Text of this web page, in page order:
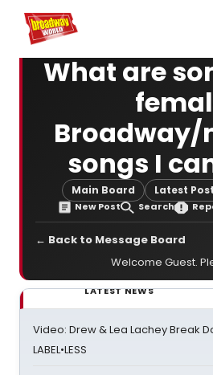
Home For You
What are
Broadway/
songs I
Main Board Latest
New Post Search
← Back to Message Board
Welcome Guest.
LATEST NEWS
Video: Drew & Lea Lachey Break
LABEL•LESS